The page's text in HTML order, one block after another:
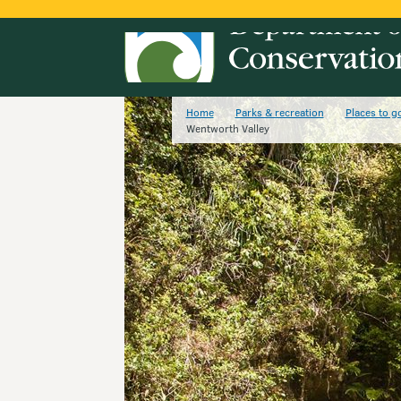
Home Parks & recreation Places to
Wentworth Valley